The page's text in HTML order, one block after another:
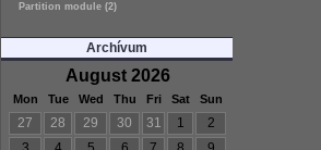
Partition module (2)
Archívum
August 2026
Mon Tue Wed Thu Fri Sat Sun
27 28 29 30 31 1
2